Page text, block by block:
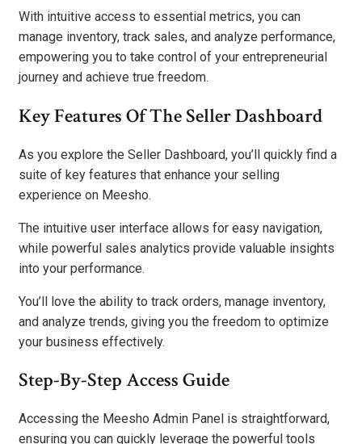
With intuitive access to essential metrics, you can
manage inventory, track sales, and analyze performance,
empowering you to take control of your entrepreneurial
journey and achieve true freedom.
Key Features Of The Seller Dashboard
As you explore the Seller Dashboard, you’ll quickly find a
suite of key features that enhance your selling
experience on Meesho.
The intuitive user interface allows for easy navigation,
while powerful sales analytics provide valuable insights
into your performance.
You’ll love the ability to track orders, manage inventory,
and analyze trends, giving you the freedom to optimize
your business effectively.
Step-By-Step Access Guide
Accessing the Meesho Admin Panel is straightforward,
ensuring you can quickly leverage the powerful tools